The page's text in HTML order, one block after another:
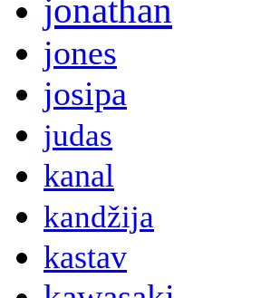
jonathan
jones
josipa
judas
kanal
kandžija
kastav